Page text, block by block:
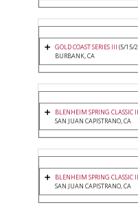
GOLD COAST SERIES III (5/15/
BURBANK, CA
BLENHEIM SPRING CLASSIC
SAN JUAN CAPISTRANO, CA
BLENHEIM SPRING CLASSIC II
SAN JUAN CAPISTRANO, CA